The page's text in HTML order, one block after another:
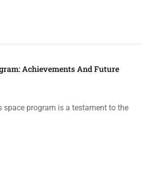
Achievements And Future
space program is a testament to the